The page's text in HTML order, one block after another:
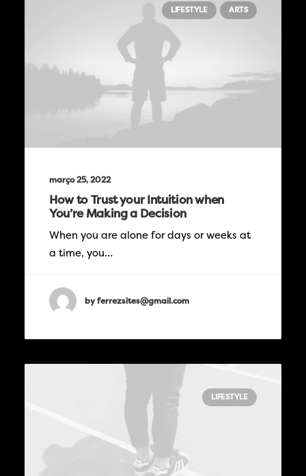
LIFESTYLE ARTS
março 25, 2022
How to Trust your Intuition when
You’re Making a Decision
When you are alone for days or weeks at
a time, you…
by ferrezsites@gmail.com
LIFESTYLE